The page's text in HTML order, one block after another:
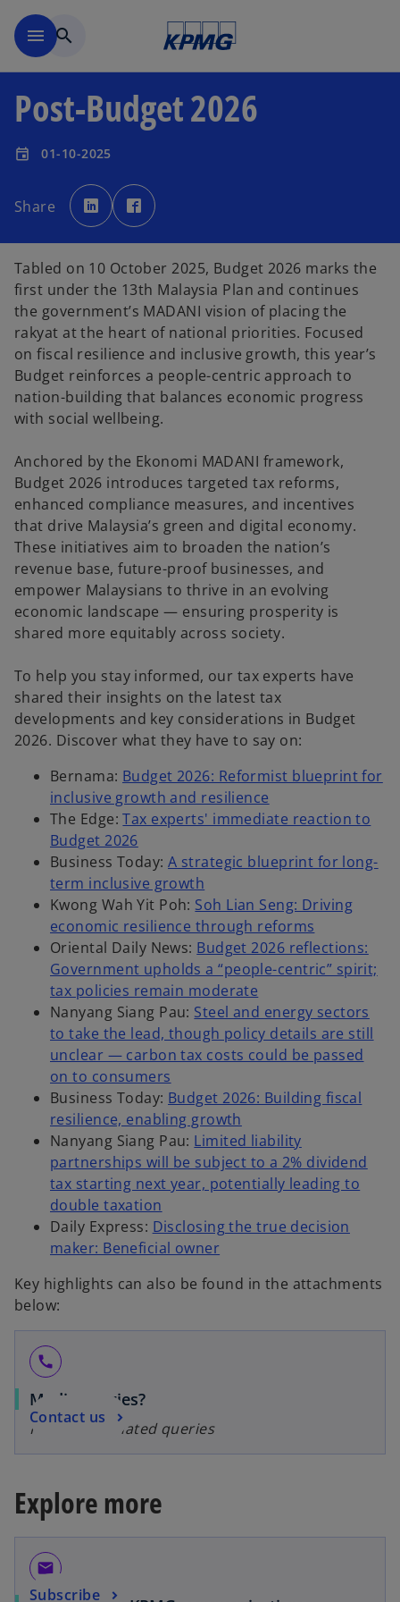
menu search
Post-Budget 2026
event 01-10-2025
Share
o
p
e
n
i
a
n
e
w
t
a
b
p
e
i
a
n
e
w
t
a
b
Tabled on 10 October 2025, Budget 2026 marks the
first under the 13th Malaysia Plan and continues
the government’s MADANI vision of placing the
rakyat at the heart of national priorities. Focused
on fiscal resilience and inclusive growth, this year’s
Budget reinforces a people-centric approach to
nation-building that balances economic progress
with social wellbeing.
Anchored by the Ekonomi MADANI framework,
Budget 2026 introduces targeted tax reforms,
enhanced compliance measures, and incentives
that drive Malaysia’s green and digital economy.
These initiatives aim to broaden the nation’s
revenue base, future-proof businesses, and
empower Malaysians to thrive in an evolving
economic landscape — ensuring prosperity is
shared more equitably across society.
To help you stay informed, our tax experts have
shared their insights on the latest tax
developments and key considerations in Budget
2026. Discover what they have to say on:
Bernama: Budget 2026: Reformist blueprint for
inclusive growth and resilience
The Edge:Tax experts' immediate reaction to
Budget 2026
Business Today:A strategic blueprint for long-
term inclusive growth
Kwong Wah Yit Poh: Soh Lian Seng: Driving
economic resilience through reforms
Oriental Daily News: Budget 2026 reflections:
Government upholds a “people-centric” spirit;
tax policies remain moderate
Nanyang Siang Pau: Steel and energy sectors
to take the lead, though policy details are still
unclear — carbon tax costs could be passed
on to consumers
Business Today: Budget 2026: Building fiscal
resilience, enabling growth
Nanyang Siang Pau: Limited liability
partnerships will be subject to a 2% dividend
tax starting next year, potentially leading to
double taxation
Daily Express: Disclosing the true decision
maker: Beneficial owner
Key highlights can also be found in the attachments
below:
call
Media queries?
For media-related queries
Contact us
Explore more
email
Subscribe